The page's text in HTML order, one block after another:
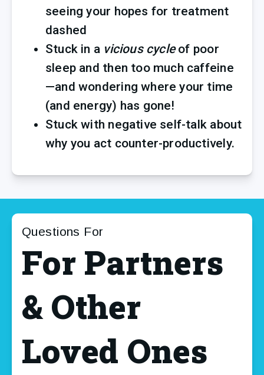
seeing your hopes for treatment
dashed
Stuck in a vicious cycle of poor
sleep and then too much caffeine
—and wondering where your time
(and energy) has gone!
Stuck with negative self-talk about
why you act counter-productively.
Questions For
For Partners
& Other
Loved Ones